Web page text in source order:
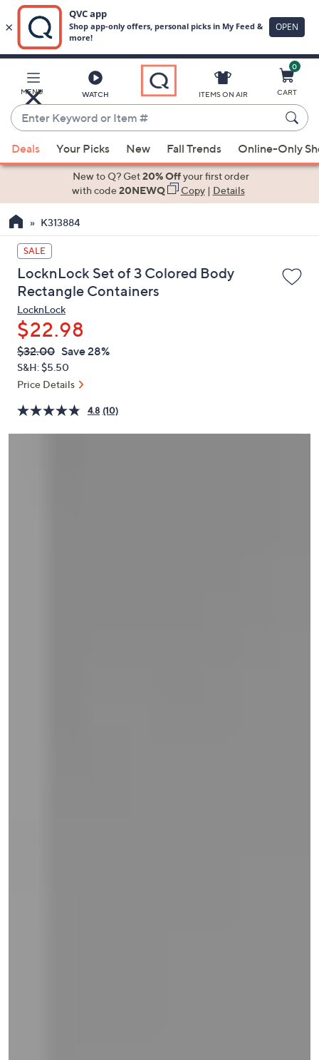
Main
Content
MENU WATCH
Enter
Keyword
or
Item
suggestions
the
up
and
down
arrow
keys
or
swipe
left
and
on
touch
ITEMS ON AIR
0
CART
Deals Your Picks New Fall Trends Online-Only
New to Q? Get20% Offyour first order
with code20NEWQ Copy| Details
K313884
SALE
LocknLock Set of 3 Colored Body
Rectangle Containers
LocknLock
$22.98
QVC
PRICE:
Deleted
$32.00 Save 28%
S&H: $5.50
Price Details
4.8 (10)